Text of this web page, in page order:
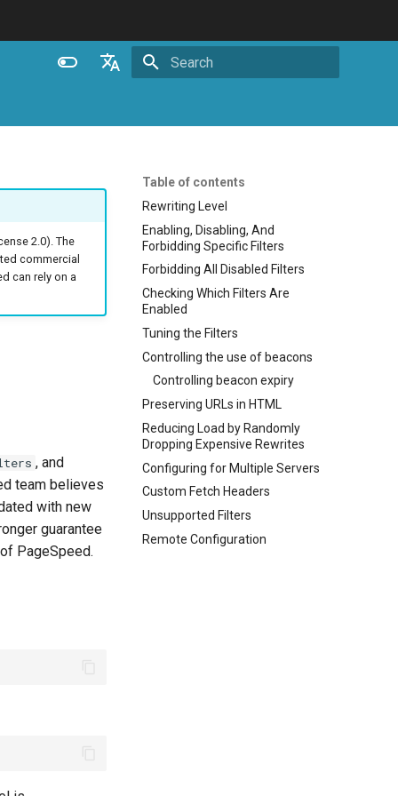
Français
Русский
Table of contents
Rewriting Level
Enabling, Disabling, And
Forbidding Specific Filters
Forbidding All Disabled Filters
Checking Which Filters Are
Enabled
Tuning the Filters
Controlling the use of beacons
Controlling beacon expiry
Preserving URLs in HTML
Reducing Load by Randomly
Dropping Expensive Rewrites
Configuring for Multiple Servers
Custom Fetch Headers
Unsupported Filters
Remote Configuration
2.0). The
commercial
can rely on a
, and
team believes
with new
guarantee
PageSpeed.